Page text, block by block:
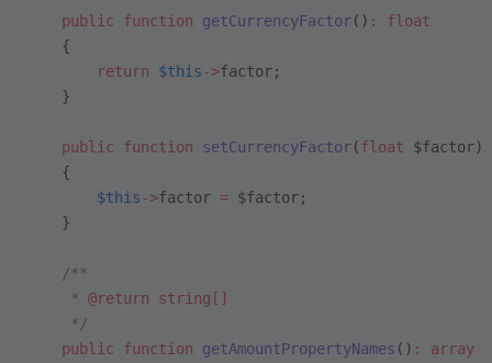
    public
function getCurrencyFactor() :
float
    {
        return
$this->factor;
    }
    public
function setCurrencyFactor(float $factor)
    {
        $this
->factor = $factor;
    }
    /**
     *
@return string[]
     */
    public
function getAmountPropertyNames () :
array